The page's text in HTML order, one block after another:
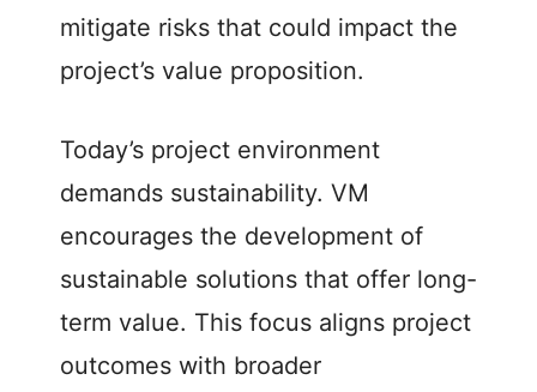
mitigate risks that could impact the
project’s value proposition.
Today’s project environment
demands sustainability. VM
encourages the development of
sustainable solutions that offer long-
term value. This focus aligns project
outcomes with broader